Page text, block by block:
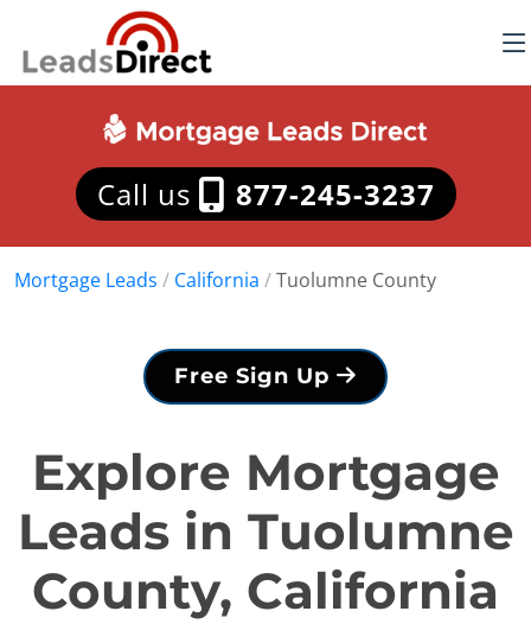
Call us 877-245-3237
Mortgage Leads / California /Tuolumne County
Free Sign Up
Explore Mortgage
Leads in Tuolumne
County, California